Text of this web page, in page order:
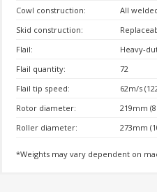
Cowl construction:
All
Skid construction:
Flail:
Heavy-
Flail quantity:
72
Flail tip speed:
62m/s
Rotor diameter:
219mm (8
Roller diameter:
273mm
*Weights may vary dependent on